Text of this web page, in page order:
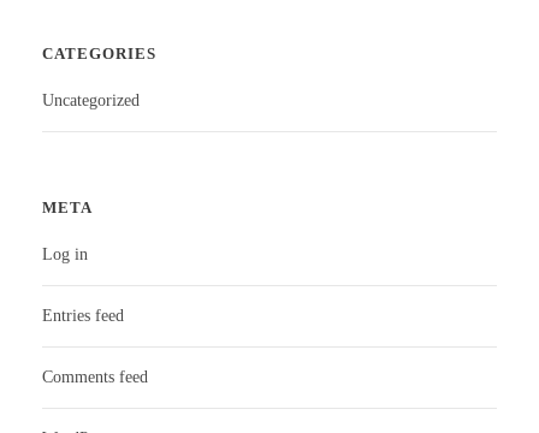
CATEGORIES
Uncategorized
META
Log in
Entries feed
Comments feed